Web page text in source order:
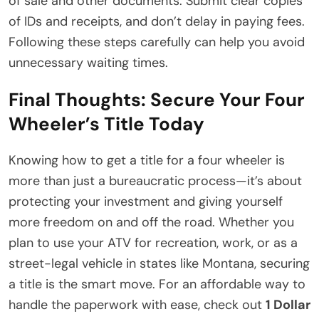
of IDs and receipts, and don’t delay in paying fees.
Following these steps carefully can help you avoid
unnecessary waiting times.
Final Thoughts: Secure Your Four
Wheeler’s Title Today
Knowing how to get a title for a four wheeler is
more than just a bureaucratic process—it’s about
protecting your investment and giving yourself
more freedom on and off the road. Whether you
plan to use your ATV for recreation, work, or as a
street-legal vehicle in states like Montana, securing
a title is the smart move. For an affordable way to
handle the paperwork with ease, check out 1 Dollar